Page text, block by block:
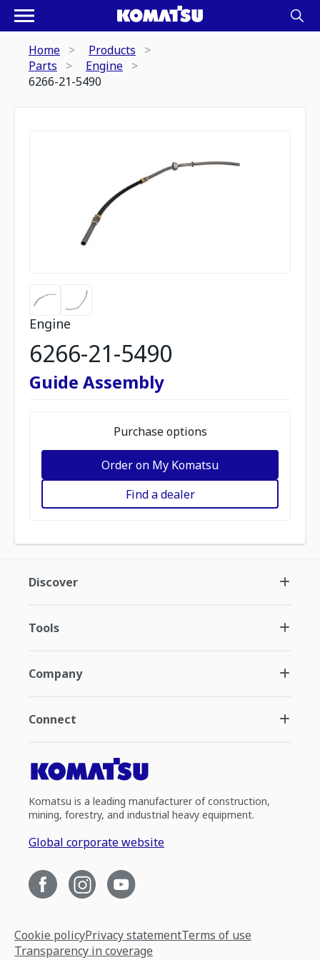
Home
Products
Parts
Engine
6266-21-5490
Engine
6266-21-5490
Guide Assembly
Purchase options
Order on My Komatsu
Find a dealer
Discover
Tools
Company
Connect
Komatsu is a leading manufacturer of construction,
mining, forestry, and industrial heavy equipment.
Global corporate website
Cookie policyPrivacy statementTerms of use
Transparency in coverage